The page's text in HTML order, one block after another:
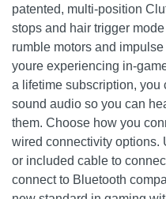
patented, multi-position
stops and hair trigger
rumble motors and
youre experiencing in-
a lifetime subscription, you
sound audio so you can
them. Choose how you
wired connectivity options.
or included cable to
connect to Bluetooth